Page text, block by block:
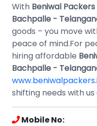
With Beniwal
Bachpalle -
goods – you move
peace of mind.For
hiring affordable
Bachpalle -
shifting needs with us
Mobile No: